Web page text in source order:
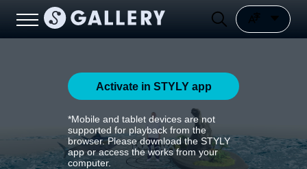
Activate in STYLY app
*Mobile and tablet devices are not
supported for playback from the
browser. Please download the STYLY
app or access the works from your
computer.